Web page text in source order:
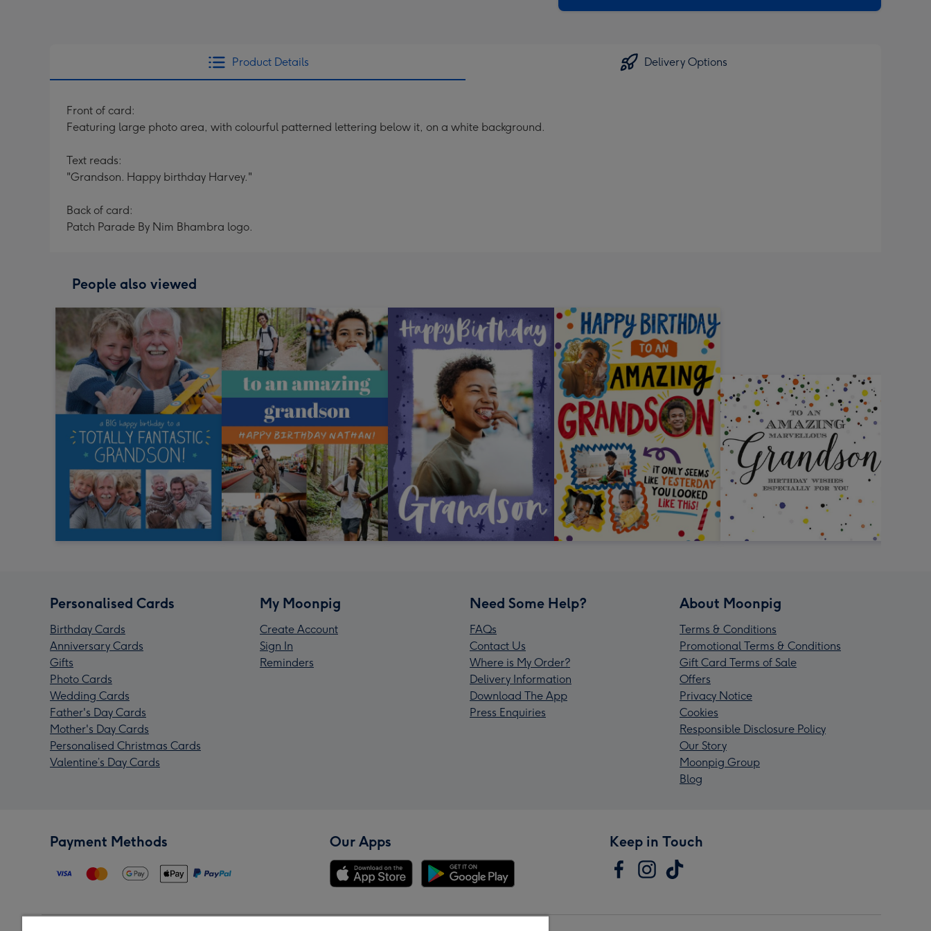
Product Details Delivery Options
Front of card:
Featuring large photo area, with colourful patterned lettering below it, on a white background.
Text reads:
"Grandson. Happy birthday Harvey."
Back of card:
Patch Parade By Nim Bhambra logo.
People also viewed
Personalised Cards
Birthday Cards
Anniversary Cards
Gifts
Photo Cards
Wedding Cards
Father's Day Cards
Mother's Day Cards
Personalised Christmas Cards
Valentine’s Day Cards
My Moonpig
Create Account
Sign In
Reminders
Need Some Help?
FAQs
Contact Us
Where is My Order?
Delivery Information
Download The App
Press Enquiries
About Moonpig
Terms & Conditions
Promotional Terms & Conditions
Gift Card Terms of Sale
Offers
Privacy Notice
Cookies
Responsible Disclosure Policy
Our Story
Moonpig Group
Blog
Payment Methods Our Apps Keep in Touch